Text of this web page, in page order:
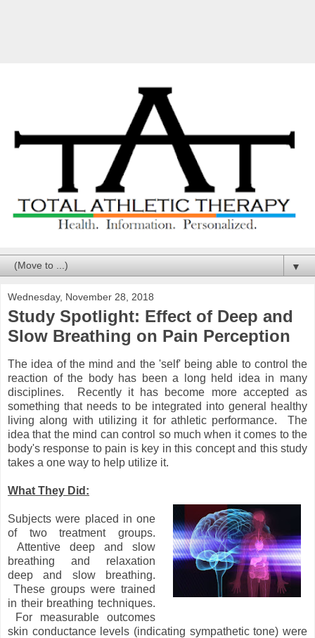
▼
Wednesday, November 28, 2018
Study Spotlight: Effect of Deep and
Slow Breathing on Pain Perception
The idea of the mind and the 'self' being able to control the
reaction of the body has been a long held idea in many
disciplines. Recently it has become more accepted as
something that needs to be integrated into general healthy
living along with utilizing it for athletic performance. The
idea that the mind can control so much when it comes to the
body's response to pain is key in this concept and this study
takes a one way to help utilize it.
What They Did:
Subjects were placed in one
of two treatment groups.
Attentive deep and slow
breathing and relaxation
deep and slow breathing.
These groups were trained
in their breathing techniques.
For measurable outcomes
skin conductance levels (indicating sympathetic tone) were